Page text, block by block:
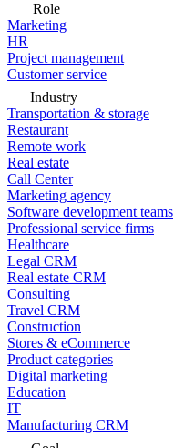
Role
Marketing
HR
Project management
Customer service
Industry
Transportation & storage
Restaurant
Remote work
Real estate
Call Center
Marketing agency
Software development teams
Professional service firms
Healthcare
Legal CRM
Real estate CRM
Consulting
Travel CRM
Construction
Stores & eCommerce
Product categories
Digital marketing
Education
IT
Manufacturing CRM